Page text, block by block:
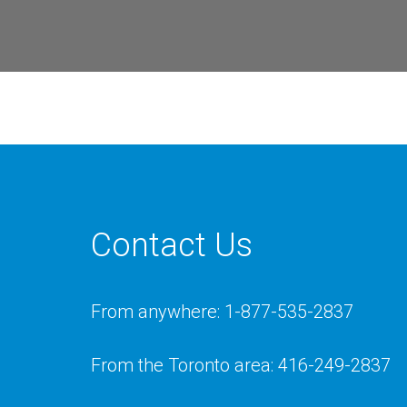
Contact Us
From anywhere: 1-877-535-2837
From the Toronto area: 416-249-2837